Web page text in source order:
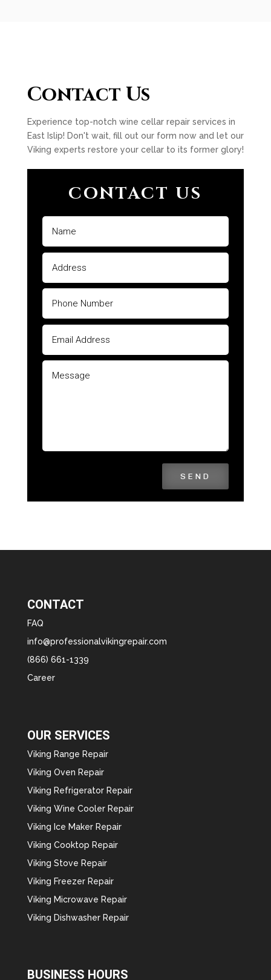
Contact Us
Experience top-notch wine cellar repair services in
East Islip! Don't wait, fill out our form now and let our
Viking experts restore your cellar to its former glory!
CONTACT US
SEND
CONTACT
FAQ
info@professionalvikingrepair.com
(866) 661-1339
Career
OUR SERVICES
Viking Range Repair
Viking Oven Repair
Viking Refrigerator Repair
Viking Wine Cooler Repair
Viking Ice Maker Repair
Viking Cooktop Repair
Viking Stove Repair
Viking Freezer Repair
Viking Microwave Repair
Viking Dishwasher Repair
BUSINESS HOURS